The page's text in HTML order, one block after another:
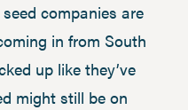
companies are
in from South
up like they’ve
might still be on